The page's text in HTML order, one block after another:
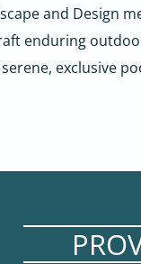
and Design
enduring
exclusive